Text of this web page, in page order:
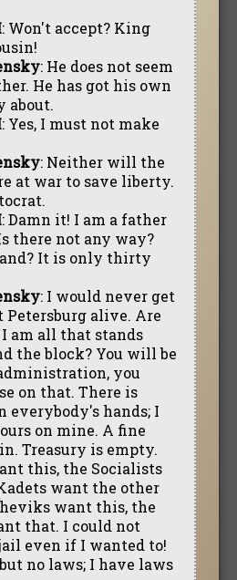
: Won't accept? King
: He does not seem
He has got his own
about.
: Yes, I must not make
: Neither will the
at war to save liberty.
: Damn it! I am a father
there not any way?
It is only thirty
: I would never get
Petersburg alive. Are
am all that stands
the block? You will be
you
on that. There is
everybody's hands; I
on mine. A fine
Treasury is empty.
this, the Socialists
want the other
want this, the
that. I could not
even if I wanted to!
no laws; I have laws